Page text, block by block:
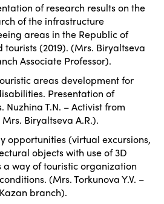
of research results on the
of the infrastructure
areas in the Republic of
(2019). (Mrs. Biryaltseva
Associate Professor).
areas development for
Presentation of
T.N. – Activist from
Biryaltseva A.R.).
opportunities (virtual excursions,
objects with use of 3D
way of touristic organization
(Mrs. Torkunova Y.V. –
branch).